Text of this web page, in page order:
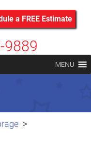
a FREE Estimate
9889
MENU